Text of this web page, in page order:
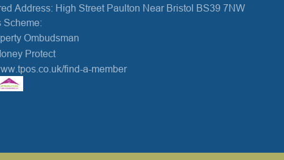
Address: High Street Paulton Near Bristol BS39 7NW
Scheme:
Ombudsman
Protect
find-a-member